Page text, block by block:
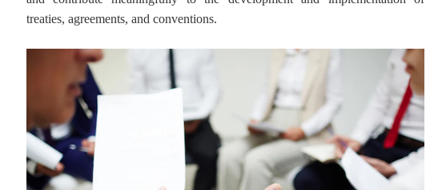
treaties, agreements, and conventions.